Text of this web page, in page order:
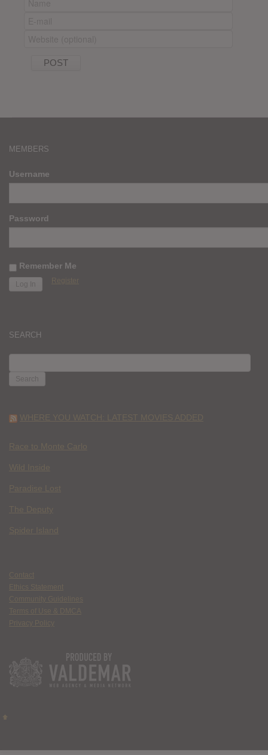
MEMBERS
Username
Password
Remember Me
Register
SEARCH
FOR:
WHERE YOU WATCH: LATEST MOVIES ADDED
Race to Monte Carlo
Wild Inside
Paradise Lost
The Deputy
Spider Island
Contact
Ethics Statement
Community Guidelines
Terms of Use & DMCA
Privacy Policy